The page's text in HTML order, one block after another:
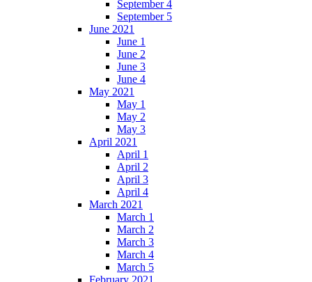
September 4
September 5
June 2021
June 1
June 2
June 3
June 4
May 2021
May 1
May 2
May 3
April 2021
April 1
April 2
April 3
April 4
March 2021
March 1
March 2
March 3
March 4
March 5